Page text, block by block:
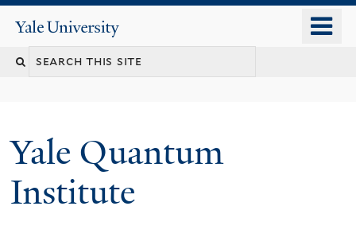
content
Yale
University
Yale Quantum
Institute